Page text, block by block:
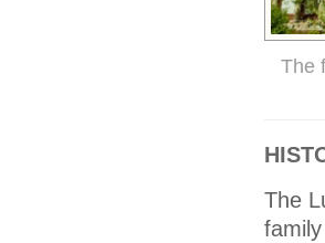
The
The